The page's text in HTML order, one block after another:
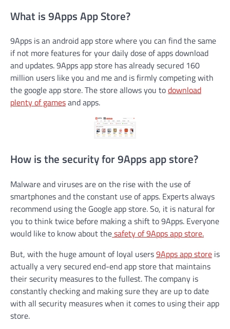
What is 9Apps App Store?
9Apps is an android app store where you can find the same
if not more features for your daily dose of apps download
and updates. 9Apps app store has already secured 160
million users like you and me and is firmly competing with
the google app store. The store allows you todownload
plenty of gamesand apps.
How is the security for 9Apps app store?
Malware and viruses are on the rise with the use of
smartphones and the constant use of apps. Experts always
recommend using the Google app store. So, it is natural for
you to think twice before making a shift to 9Apps. Everyone
would like to know about thesafety of 9Apps app store.
But, with the huge amount of loyal users9Apps app store is
actually a very secured end-end app store that maintains
their security measures to the fullest. The company is
constantly checking and making sure they are up to date
with all security measures when it comes to using their app
store.